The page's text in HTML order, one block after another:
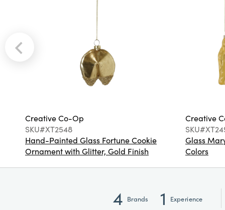
Creative Co-Op
SKU#XT2548
Hand-Painted Glass Fortune Cookie
Ornament with Glitter, Gold Finish
Creative
Glass
Colors
4 Brands 1 Experience